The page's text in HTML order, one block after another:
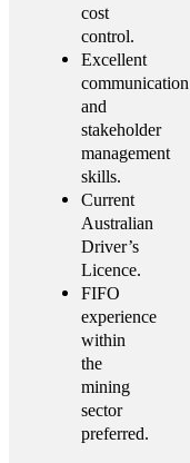
cost
control.
Excellent
communication
and
stakeholder
management
skills.
Current
Australian
Driver’s
Licence.
FIFO
experience
within
the
mining
sector
preferred.